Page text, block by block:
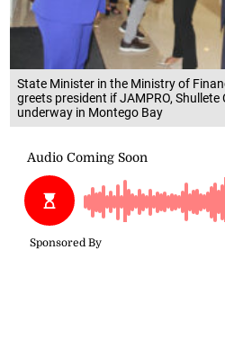
State Minister in the Ministry of
greets president if JAMPRO,
underway in Montego Bay